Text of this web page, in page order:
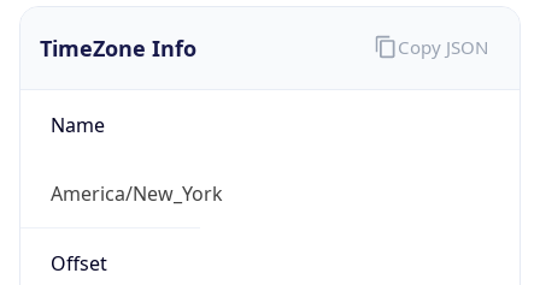
TimeZone Info
Name
America/New_York
Offset
Copy JSON